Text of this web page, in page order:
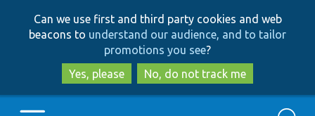
to
main
content
to
search
Can we use first and third party cookies and web
beacons to understand our audience, and to tailor
promotions you see?
Yes, please
No, do not track me